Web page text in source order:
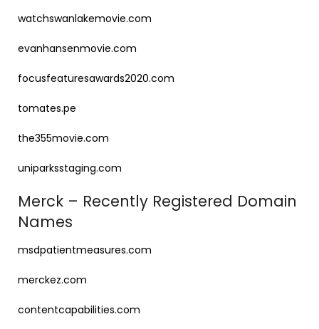
watchswanlakemovie.com
evanhansenmovie.com
focusfeaturesawards2020.com
tomates.pe
the355movie.com
uniparksstaging.com
Merck – Recently Registered Domain
Names
msdpatientmeasures.com
merckez.com
contentcapabilities.com